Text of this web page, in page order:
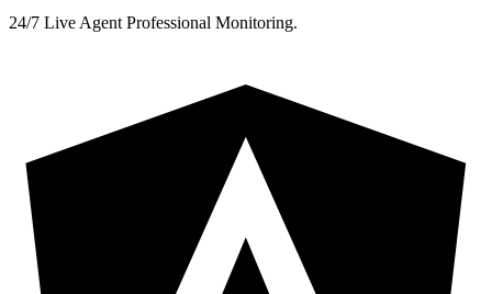
24/7 Live Agent Professional Monitoring.